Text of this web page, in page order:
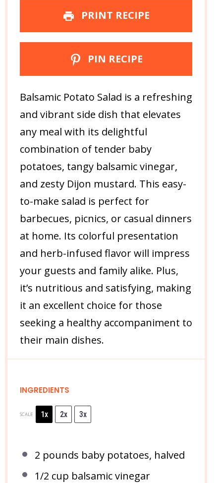
PRINT RECIPE
PIN RECIPE
Balsamic Potato Salad is a refreshing
and vibrant side dish that elevates
any meal with its delightful
combination of tender baby
potatoes, tangy balsamic vinegar,
and zesty Dijon mustard. This easy-
to-make salad is perfect for
barbecues, picnics, or casual dinners
at home. Its colorful presentation
and herb-infused flavor will impress
your guests and family alike. Plus,
it’s nutritious and satisfying, making
it an excellent choice for those
seeking a healthy accompaniment to
their main dishes.
INGREDIENTS
SCALE 1x 2x 3x
2 pounds baby potatoes, halved
1/2 cup balsamic vinegar